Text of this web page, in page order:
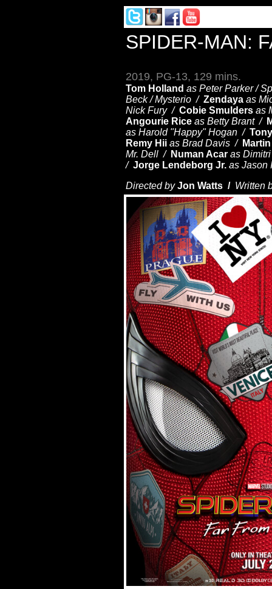
SPIDER-MAN:
2019, PG-13, 129 mins.
Tom Holland as Peter Parker /
Beck / Mysterio / Zendaya as
Nick Fury / Cobie Smulders as
Angourie Rice as Betty Brant /
as Harold "Happy" Hogan /
Remy Hii as Brad Davis /
Mr. Dell / Numan Acar as
/ Jorge Lendeborg Jr. as Jason
Directed byJon Watts / Written